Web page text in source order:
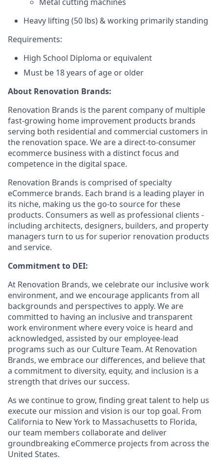
Heavy lifting (50 lbs) &working primarily standing
Requirements:
High School Diploma or equivalent
Must be 18 years of age or older
About Renovation Brands:
Renovation Brands is the parent company of multiple
fast-growing home improvement products brands
serving both residential and commercial customers in
the renovation space. We are a direct-to-consumer
ecommerce business with a distinct focus and
competence in the digital space.
Renovation Brands is comprised of specialty
eCommerce brands. Each brand is a leading player in
its niche, making us the go-to source for these
products. Consumers as well as professional clients -
including architects, designers, builders, and property
managers turn to us for superior renovation products
and service.
Commitment to DEI:
At Renovation Brands, we celebrate our inclusive work
environment, and we encourage applicants from all
backgrounds and perspectives to apply. We are
committed to having an inclusive and transparent
work environment where every voice is heard and
acknowledged, assisted by our employee-lead
programs such as our Culture Team. At Renovation
Brands, we embrace our differences, and believe that
a commitment to diversity, equity, and inclusion is a
strength that drives our success.
As we continue to grow, finding great talent to help us
execute our mission and vision is our top goal. From
California to New York to Massachusetts to Florida,
our team members collaborate and deliver
groundbreaking eCommerce projects from across the
United States.